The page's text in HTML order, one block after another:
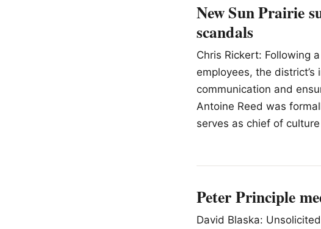
New Sun Prairie
scandals
Chris Rickert: Following
employees, the
communication and
Antoine Reed was
serves as chief of
Peter Principle
David Blaska: